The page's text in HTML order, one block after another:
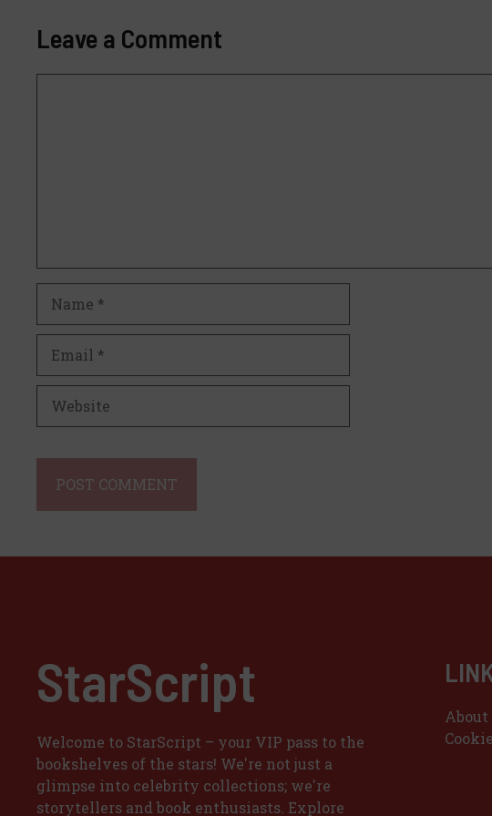
Leave a Comment
StarScript
Welcome to StarScript – your VIP pass to the
bookshelves of the stars! We're not just a
glimpse into celebrity collections; we're
storytellers and book enthusiasts. Explore
About